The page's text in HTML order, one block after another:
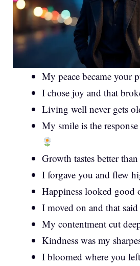
My peace became your
I chose joy and that
Living well never gets
My smile is the
Growth tastes better
I forgave you and flew
Happiness looked good
I moved on and that
My contentment cut
Kindness was my
I bloomed where you